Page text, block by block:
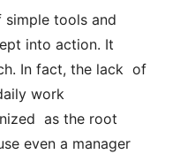
tools and
into action. It
In fact, the lack of
work
as the root
even a manager